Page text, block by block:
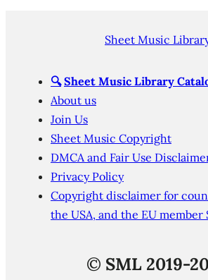
Sheet Music
🔍 Sheet Music Library
About us
Join Us
Sheet Music Copyright
DMCA and Fair Use
Privacy Policy
Copyright disclaimer for
the USA, and the EU member
© SML 2019-